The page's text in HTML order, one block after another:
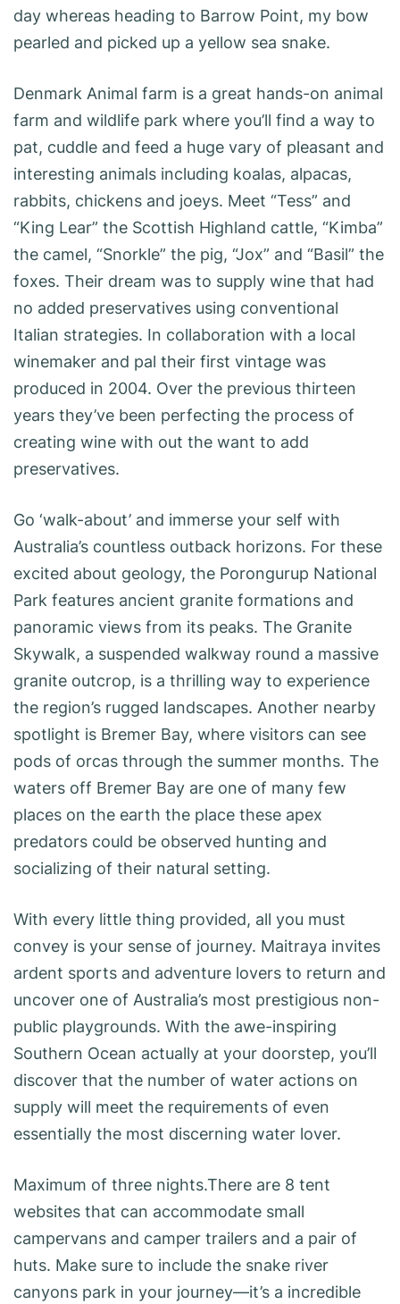
day whereas heading to Barrow Point, my bow
pearled and picked up a yellow sea snake.
Denmark Animal farm is a great hands-on animal
farm and wildlife park where you’ll find a way to
pat, cuddle and feed a huge vary of pleasant and
interesting animals including koalas, alpacas,
rabbits, chickens and joeys. Meet “Tess” and
“King Lear” the Scottish Highland cattle, “Kimba”
the camel, “Snorkle” the pig, “Jox” and “Basil” the
foxes. Their dream was to supply wine that had
no added preservatives using conventional
Italian strategies. In collaboration with a local
winemaker and pal their first vintage was
produced in 2004. Over the previous thirteen
years they’ve been perfecting the process of
creating wine with out the want to add
preservatives.
Go ‘walk-about’ and immerse your self with
Australia’s countless outback horizons. For these
excited about geology, the Porongurup National
Park features ancient granite formations and
panoramic views from its peaks. The Granite
Skywalk, a suspended walkway round a massive
granite outcrop, is a thrilling way to experience
the region’s rugged landscapes. Another nearby
spotlight is Bremer Bay, where visitors can see
pods of orcas through the summer months. The
waters off Bremer Bay are one of many few
places on the earth the place these apex
predators could be observed hunting and
socializing of their natural setting.
With every little thing provided, all you must
convey is your sense of journey. Maitraya invites
ardent sports and adventure lovers to return and
uncover one of Australia’s most prestigious non-
public playgrounds. With the awe-inspiring
Southern Ocean actually at your doorstep, you’ll
discover that the number of water actions on
supply will meet the requirements of even
essentially the most discerning water lover.
Maximum of three nights.There are 8 tent
websites that can accommodate small
campervans and camper trailers and a pair of
huts. Make sure to include the snake river
canyons park in your journey—it’s a incredible